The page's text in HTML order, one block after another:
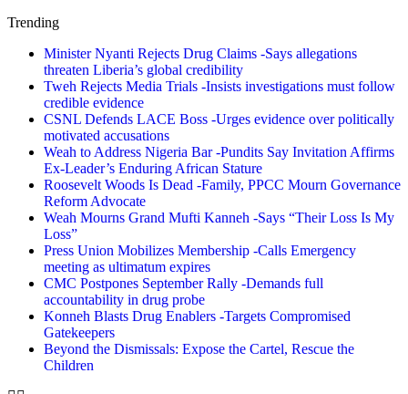
Trending
Minister Nyanti Rejects Drug Claims -Says allegations
threaten Liberia’s global credibility
Tweh Rejects Media Trials -Insists investigations must follow
credible evidence
CSNL Defends LACE Boss -Urges evidence over politically
motivated accusations
Weah to Address Nigeria Bar -Pundits Say Invitation Affirms
Ex-Leader’s Enduring African Stature
Roosevelt Woods Is Dead -Family, PPCC Mourn Governance
Reform Advocate
Weah Mourns Grand Mufti Kanneh -Says “Their Loss Is My
Loss”
Press Union Mobilizes Membership -Calls Emergency
meeting as ultimatum expires
CMC Postpones September Rally -Demands full
accountability in drug probe
Konneh Blasts Drug Enablers -Targets Compromised
Gatekeepers
Beyond the Dismissals: Expose the Cartel, Rescue the
Children